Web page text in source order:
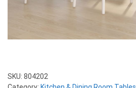
SKU: 804202